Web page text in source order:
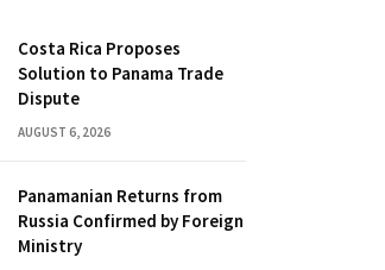
Costa Rica Proposes
Solution to Panama Trade
Dispute
AUGUST 6, 2026
Panamanian Returns from
Russia Confirmed by Foreign
Ministry